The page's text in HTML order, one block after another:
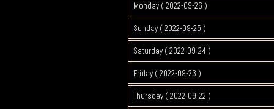
Monday ( 2022-09-26 )
Sunday ( 2022-09-25 )
Saturday ( 2022-09-24 )
Friday ( 2022-09-23 )
Thursday ( 2022-09-22 )